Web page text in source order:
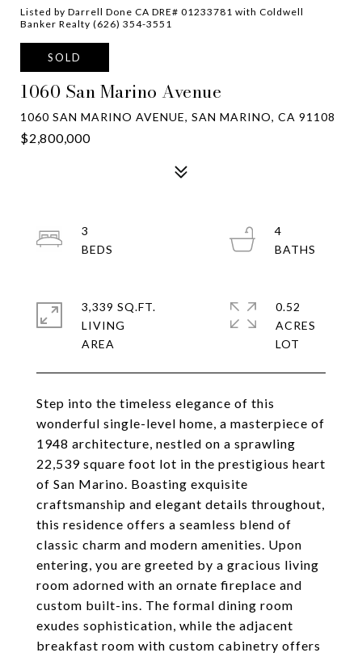
Listed by Darrell Done CA DRE# 01233781 with Coldwell
Banker Realty (626) 354-3551
SOLD
1060 San Marino Avenue
1060 SAN MARINO AVENUE, SAN MARINO, CA 91108
$2,800,000
Step into the timeless elegance of this
wonderful single-level home, a masterpiece of
1948 architecture, nestled on a sprawling
22,539 square foot lot in the prestigious heart
of San Marino. Boasting exquisite
craftsmanship and elegant details throughout,
this residence offers a seamless blend of
classic charm and modern amenities. Upon
entering, you are greeted by a gracious living
room adorned with an ornate fireplace and
custom built-ins. The formal dining room
exudes sophistication, while the adjacent
breakfast room with custom cabinetry offers
3
4
3,339 SQ.FT.
LIVING
0.52
ACRES